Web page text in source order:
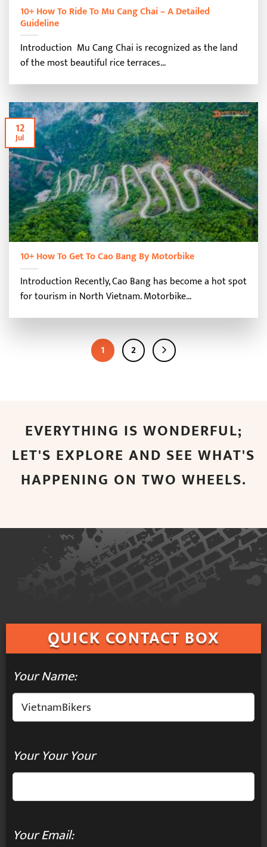
10+ How To Ride To Mu Cang Chai – A Detailed
Guideline
Introduction Mu Cang Chai is recognized as the land
of the most beautiful rice terraces...
10+ How To Get To Cao Bang By Motorbike
Introduction Recently, Cao Bang has become a hot spot
for tourism in North Vietnam. Motorbike...
12
Jul
1 2
EVERYTHING IS WONDERFUL;
LET'S EXPLORE AND SEE WHAT'S
HAPPENING ON TWO WHEELS.
QUICK CONTACT BOX
Your Name:
Your Your Your
Your Email: